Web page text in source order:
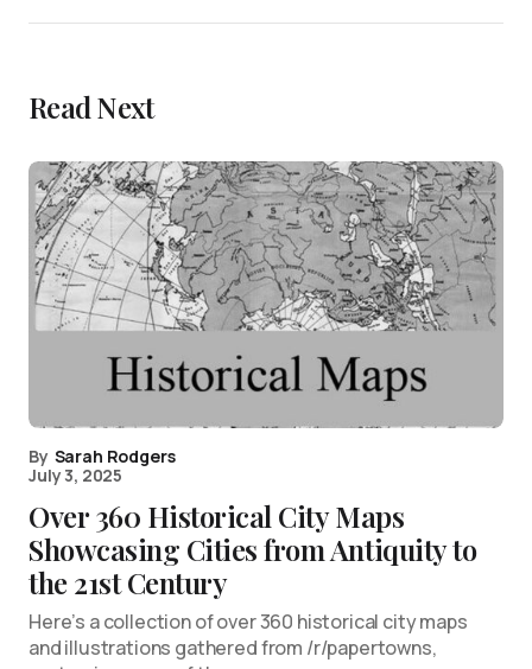
Read Next
By Sarah Rodgers
July 3, 2025
Over 360 Historical City Maps
Showcasing Cities from Antiquity to
the 21st Century
Here’s a collection of over 360 historical city maps
and illustrations gathered from /r/papertowns,